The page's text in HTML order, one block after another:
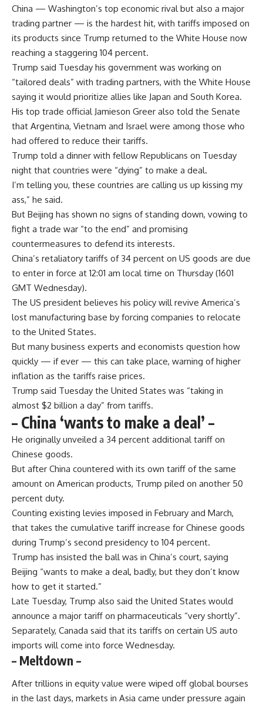
China — Washington’s top economic rival but also a major
trading partner — is the hardest hit, with tariffs imposed on
its products since Trump returned to the White House now
reaching a staggering 104 percent.
Trump said Tuesday his government was working on
“tailored deals” with trading partners, with the White House
saying it would prioritize allies like Japan and South Korea.
His top trade official Jamieson Greer also told the Senate
that Argentina, Vietnam and Israel were among those who
had offered to reduce their tariffs.
Trump told a dinner with fellow Republicans on Tuesday
night that countries were “dying” to make a deal.
I’m telling you, these countries are calling us up kissing my
ass,” he said.
But Beijing has shown no signs of standing down, vowing to
fight a trade war “to the end” and promising
countermeasures to defend its interests.
China’s retaliatory tariffs of 34 percent on US goods are due
to enter in force at 12:01 am local time on Thursday (1601
GMT Wednesday).
The US president believes his policy will revive America’s
lost manufacturing base by forcing companies to relocate
to the United States.
But many business experts and economists question how
quickly — if ever — this can take place, warning of higher
inflation as the tariffs raise prices.
Trump said Tuesday the United States was “taking in
almost $2 billion a day” from tariffs.
– China ‘wants to make a deal’ –
He originally unveiled a 34 percent additional tariff on
Chinese goods.
But after China countered with its own tariff of the same
amount on American products, Trump piled on another 50
percent duty.
Counting existing levies imposed in February and March,
that takes the cumulative tariff increase for Chinese goods
during Trump’s second presidency to 104 percent.
Trump has insisted the ball was in China’s court, saying
Beijing “wants to make a deal, badly, but they don’t know
how to get it started.”
Late Tuesday, Trump also said the United States would
announce a major tariff on pharmaceuticals “very shortly”.
Separately, Canada said that its tariffs on certain US auto
imports will come into force Wednesday.
– Meltdown –
After trillions in equity value were wiped off global bourses
in the last days, markets in Asia came under pressure again